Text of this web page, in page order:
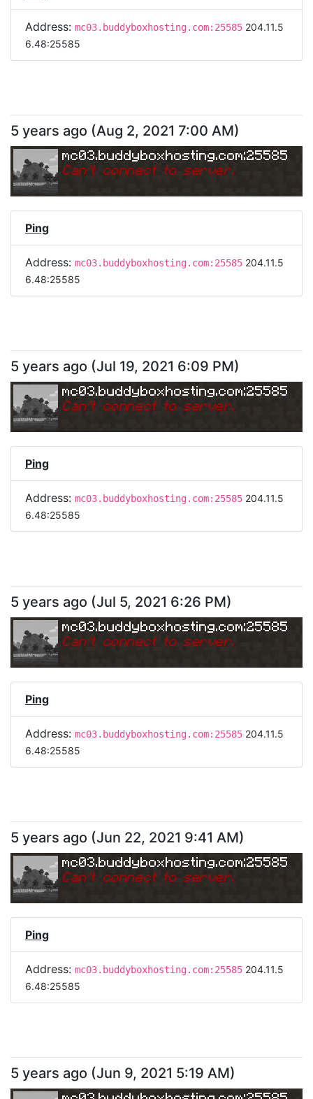
Address: mc03.buddyboxhosting.com:25585 204.11.5
6.48:25585
5 years ago (Aug 2, 2021 7:00 AM)
mc03.buddyboxhosting.com:25585
Can't connect to server.
Ping
Address: mc03.buddyboxhosting.com:25585 204.11.5
6.48:25585
5 years ago (Jul 19, 2021 6:09 PM)
mc03.buddyboxhosting.com:25585
Can't connect to server.
Ping
Address: mc03.buddyboxhosting.com:25585 204.11.5
6.48:25585
5 years ago (Jul 5, 2021 6:26 PM)
mc03.buddyboxhosting.com:25585
Can't connect to server.
Ping
Address: mc03.buddyboxhosting.com:25585 204.11.5
6.48:25585
5 years ago (Jun 22, 2021 9:41 AM)
mc03.buddyboxhosting.com:25585
Can't connect to server.
Ping
Address: mc03.buddyboxhosting.com:25585 204.11.5
6.48:25585
5 years ago (Jun 9, 2021 5:19 AM)